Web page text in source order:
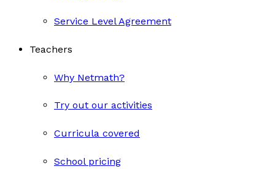
Service Level Agreement
Teachers
Why Netmath?
Try out our activities
Curricula covered
School pricing